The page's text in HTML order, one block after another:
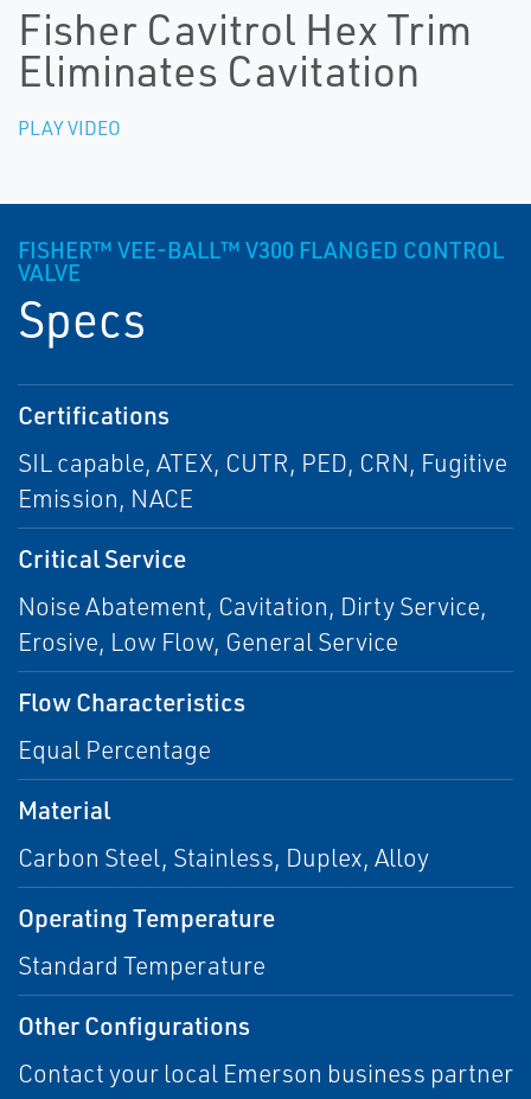
Fisher Cavitrol Hex Trim
Eliminates Cavitation
PLAY VIDEO
FISHER™ VEE-BALL™ V300 FLANGED CONTROL
VALVE
Specs
Certifications
SIL capable, ATEX, CUTR, PED, CRN, Fugitive
Emission, NACE
Critical Service
Noise Abatement, Cavitation, Dirty Service,
Erosive, Low Flow, General Service
Flow Characteristics
Equal Percentage
Material
Carbon Steel, Stainless, Duplex, Alloy
Operating Temperature
Standard Temperature
Other Configurations
Contact your local Emerson business partner